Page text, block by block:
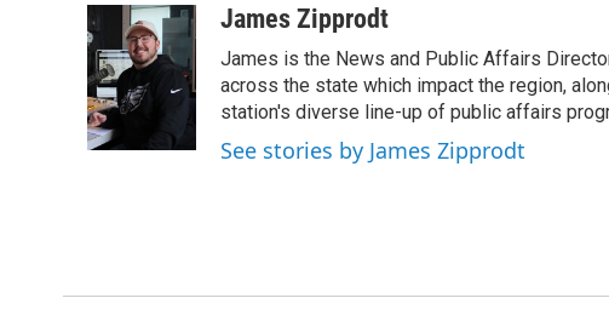
c
e
b
o
o
k
i
t
t
e
r
n
k
e
d
n
aJames Zipprodt
James is the News and Public Affairs
across the state which impact the region,
station's diverse line-up of public affairs
See stories by James Zipprodt